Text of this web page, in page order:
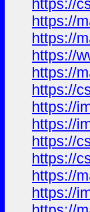
https://
https://
https://
https://
https://
https://
https://
https://
https://
https://
https://
https://